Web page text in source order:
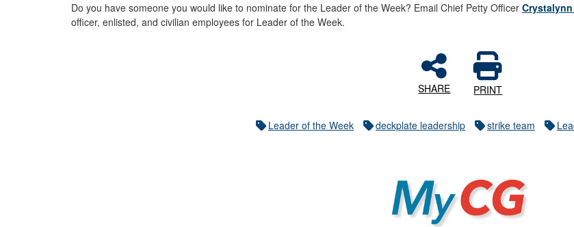
Do you have someone you would like to nominate for the Leader of the Week? Email Chief Petty Officer
officer, enlisted, and civilian employees for Leader of the Week.
SHARE PRINT
Leader of the Week deckplate leadership strike team
MyCG